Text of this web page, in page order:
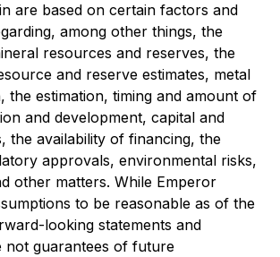
are based on certain factors and
among other things, the
resources and reserves, the
and reserve estimates, metal
the estimation, timing and amount of
and development, capital and
the availability of financing, the
approvals, environmental risks,
other matters. While Emperor
to be reasonable as of the
looking statements and
not guarantees of future